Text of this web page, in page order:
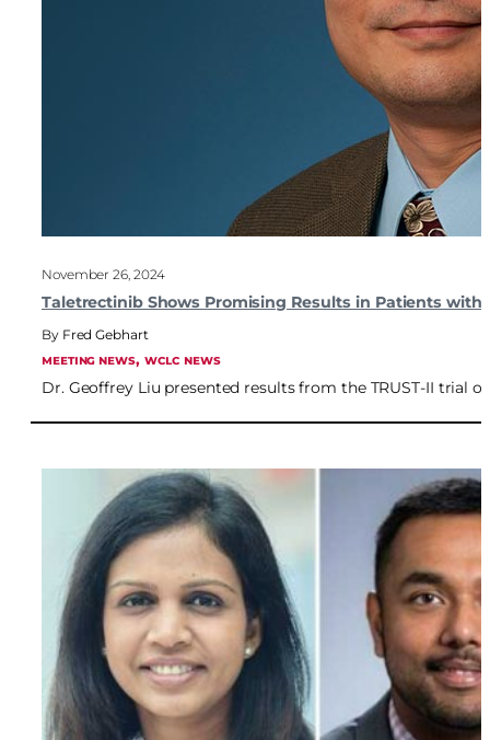
November 26, 2024
Taletrectinib Shows Promising Results in Patients with
Fred Gebhart
MEETING NEWS, WCLC NEWS
Dr. Geoffrey Liu presented results from the TRUST-II trial